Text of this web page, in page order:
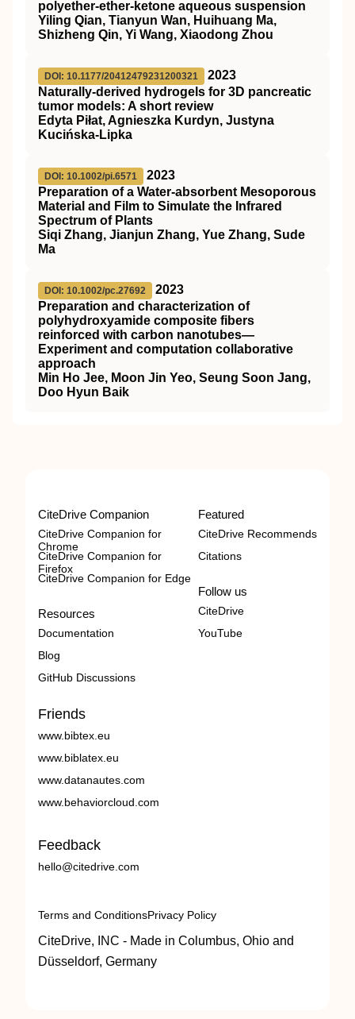
polyether‐ether‐ketone aqueous suspension
Yiling Qian, Tianyun Wan, Huihuang Ma,
Shizheng Qin, Yi Wang, Xiaodong Zhou
DOI: 10.1177/20412479231200321
2023
Naturally-derived hydrogels for 3D pancreatic
tumor models: A short review
Edyta Piłat, Agnieszka Kurdyn, Justyna
Kucińska-Lipka
DOI: 10.1002/pi.6571
2023
Preparation of a Water‐absorbent Mesoporous
Material and Film to Simulate the Infrared
Spectrum of Plants
Siqi Zhang, Jianjun Zhang, Yue Zhang, Sude
Ma
DOI: 10.1002/pc.27692
2023
Preparation and characterization of
polyhydroxyamide composite fibers
reinforced with carbon nanotubes—
Experiment and computation collaborative
approach
Min Ho Jee, Moon Jin Yeo, Seung Soon Jang,
Doo Hyun Baik
CiteDrive Companion
CiteDrive Companion for
Chrome
CiteDrive Companion for
Firefox
CiteDrive Companion for Edge
Resources
Documentation
Blog
GitHub Discussions
Featured
CiteDrive Recommends
Citations
Follow us
CiteDrive
YouTube
Friends
www.bibtex.eu
www.biblatex.eu
www.datanautes.com
www.behaviorcloud.com
Feedback
hello@citedrive.com
Terms and ConditionsPrivacy Policy
CiteDrive, INC - Made in Columbus, Ohio and
Düsseldorf, Germany